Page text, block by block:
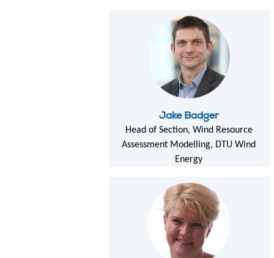
Jake Badger
Head of Section, Wind Resource
Assessment Modelling, DTU Wind
Energy